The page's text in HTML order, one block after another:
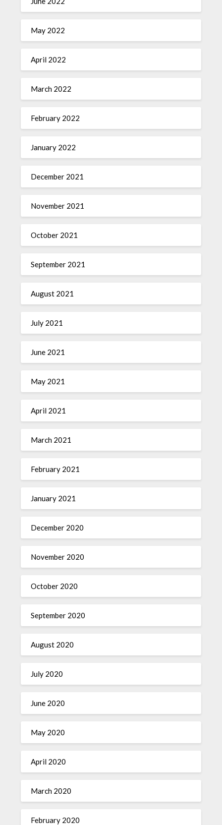
May 2022
April 2022
March 2022
February 2022
January 2022
December 2021
November 2021
October 2021
September 2021
August 2021
July 2021
June 2021
May 2021
April 2021
March 2021
February 2021
January 2021
December 2020
November 2020
October 2020
September 2020
August 2020
July 2020
June 2020
May 2020
April 2020
March 2020
February 2020